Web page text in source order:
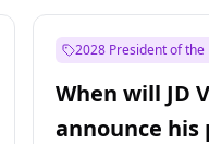
2028 President of
When will JD
announce